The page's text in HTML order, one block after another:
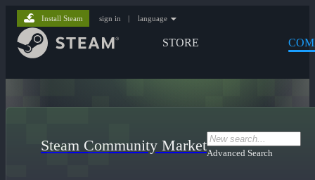
STORE
Install Steam sign in | language
Steam Community MarketAdvanced Search